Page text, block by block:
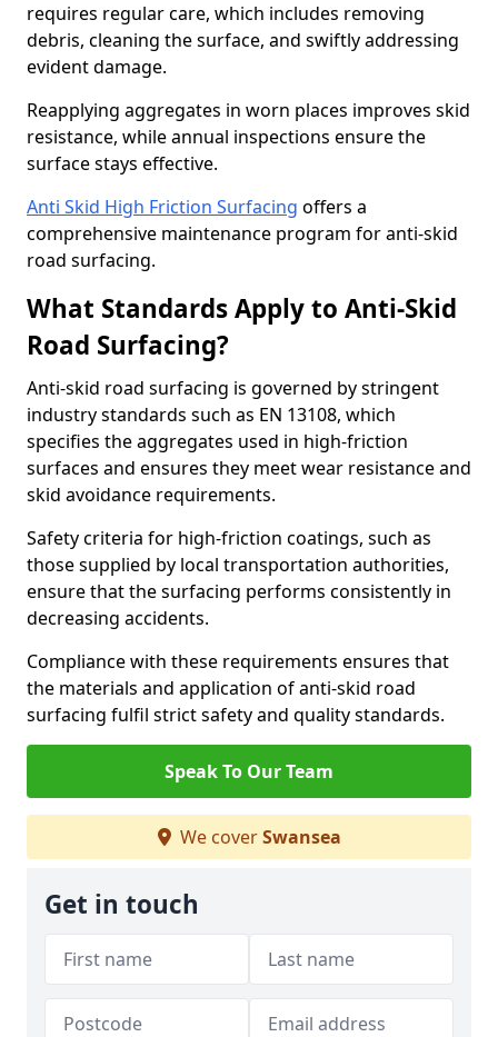
requires regular care, which includes removing
debris, cleaning the surface, and swiftly addressing
evident damage.
Reapplying aggregates in worn places improves skid
resistance, while annual inspections ensure the
surface stays effective.
Anti Skid High Friction Surfacing offers a
comprehensive maintenance program for anti-skid
road surfacing.
What Standards Apply to Anti-Skid
Road Surfacing?
Anti-skid road surfacing is governed by stringent
industry standards such as EN 13108, which
specifies the aggregates used in high-friction
surfaces and ensures they meet wear resistance and
skid avoidance requirements.
Safety criteria for high-friction coatings, such as
those supplied by local transportation authorities,
ensure that the surfacing performs consistently in
decreasing accidents.
Compliance with these requirements ensures that
the materials and application of anti-skid road
surfacing fulfil strict safety and quality standards.
Speak To Our Team
We coverSwansea
Get in touch